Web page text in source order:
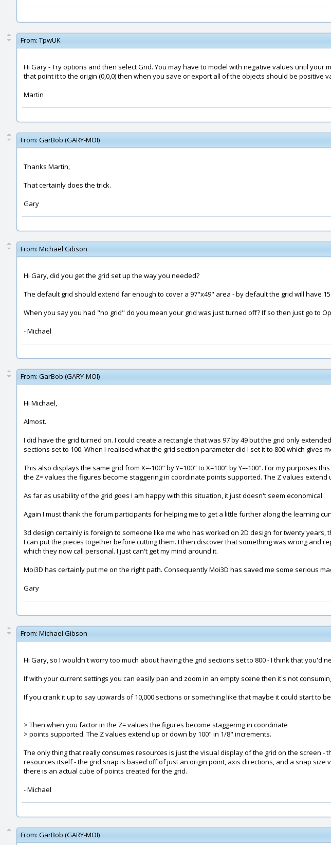
From: TpwUK
Hi Gary - Try options and then select Grid. You may have to model with negative values until
that point it to the origin (0,0,0) then when you save or export all of the objects should be positive
Martin
From: GarBob (GARY-MOI)
Thanks Martin,
That certainly does the trick.
Gary
From: Michael Gibson
Hi Gary, did you get the grid set up the way you needed?
The default grid should extend far enough to cover a 97"x49" area - by default the grid will have
When you say you had "no grid" do you mean your grid was just turned off? If so then just go to
- Michael
From: GarBob (GARY-MOI)
Hi Michael,
Almost.
I did have the grid turned on. I could create a rectangle that was 97 by 49 but the grid only
sections set to 100. When I realised what the grid section parameter did I set it to 800 which gives
This also displays the same grid from X=-100" by Y=100" to X=100" by Y=-100". For my purposes
the Z= values the figures become staggering in coordinate points supported. The Z values
As far as usability of the grid goes I am happy with this situation, it just doesn't seem economical.
Again I must thank the forum participants for helping me to get a little further along the learning
3d design certainly is foreign to someone like me who has worked on 2D design for twenty
I can put the pieces together before cutting them. I then discover that something was wrong and
which they now call personal. I just can't get my mind around it.
Moi3D has certainly put me on the right path. Consequently Moi3D has saved me some serious
Gary
From: Michael Gibson
Hi Gary, so I wouldn't worry too much about having the grid sections set to 800 - I think that
If with your current settings you can easily pan and zoom in an empty scene then it's not
If you crank it up to say upwards of 10,000 sections or something like that maybe it could start to
> Then when you factor in the Z= values the figures become staggering in coordinate
> points supported. The Z values extend up or down by 100" in 1/8" increments.
The only thing that really consumes resources is just the visual display of the grid on the screen
resources itself - the grid snap is based off of just an origin point, axis directions, and a snap
there is an actual cube of points created for the grid.
- Michael
From: GarBob (GARY-MOI)